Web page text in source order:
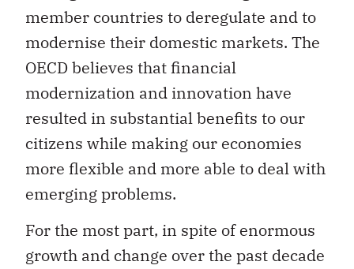
member countries to deregulate and to
modernise their domestic markets. The
OECD believes that financial
modernization and innovation have
resulted in substantial benefits to our
citizens while making our economies
more flexible and more able to deal with
emerging problems.
For the most part, in spite of enormous
growth and change over the past decade